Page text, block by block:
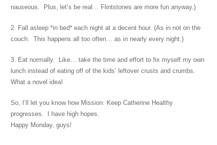
nauseous. Plus, let’s be real… Flintstones are more fun anyway.)
2. Fall asleep *in bed* each night at a decent hour. (As in not on the
couch. This happens all too often… as in nearly every night.)
3. Eat normally. Like… take the time and effort to fix myself my own
lunch instead of eating off of the kids’ leftover crusts and crumbs.
What a novel idea!
So, I’ll let you know how Mission: Keep Catherine Healthy
progresses. I have high hopes.
Happy Monday, guys!